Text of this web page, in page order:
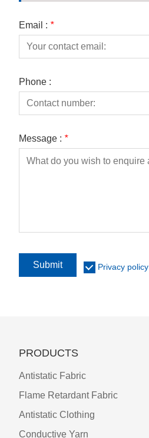
Email : *
Phone :
Message : *
Submit Privacy policy
PRODUCTS
Antistatic Fabric
Flame Retardant Fabric
Antistatic Clothing
Conductive Yarn